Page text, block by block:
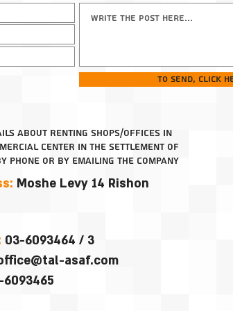
To send, click
about renting shops/offices in
center in the settlement of
phone or by emailing the company
Moshe Levy 14 Rishon
03-6093464 / 3
asaf.com
6093465